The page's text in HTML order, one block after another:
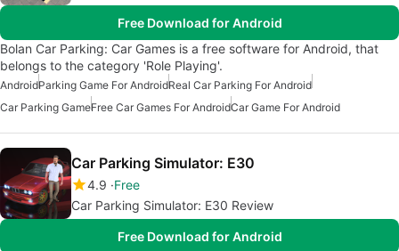
Free Download for Android
Bolan Car Parking: Car Games is a free software for Android, that
belongs to the category 'Role Playing'.
AndroidParking Game For AndroidReal Car Parking For Android
Car Parking GameFree Car Games For AndroidCar Game For Android
Car Parking Simulator: E30
4.9 Free
Car Parking Simulator: E30 Review
Free Download for Android